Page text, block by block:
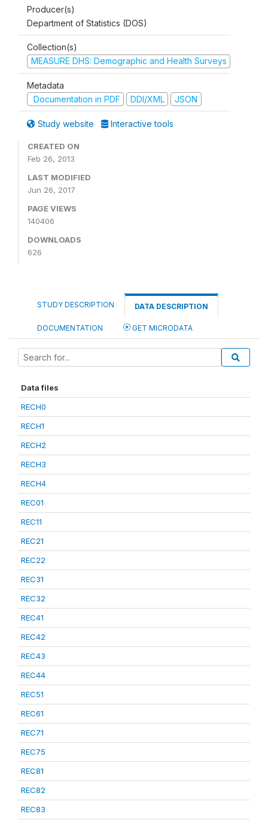
Producer(s)
Department of Statistics (DOS)
Collection(s)
MEASURE DHS: Demographic and Health Surveys
Metadata
Documentation in PDF
DDI/XML JSON
Study website Interactive tools
CREATED ON
Feb 26, 2013
LAST MODIFIED
Jun 26, 2017
PAGE VIEWS
140406
DOWNLOADS
626
STUDY DESCRIPTION DATA DESCRIPTION
DOCUMENTATION GET MICRODATA
Data files
RECH0
RECH1
RECH2
RECH3
RECH4
REC01
REC11
REC21
REC22
REC31
REC32
REC41
REC42
REC43
REC44
REC51
REC61
REC71
REC75
REC81
REC82
REC83